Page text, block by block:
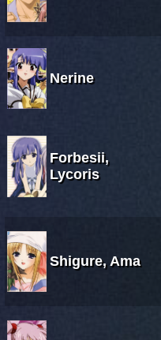
Nerine
Forbesii,
Lycoris
Shigure, Ama